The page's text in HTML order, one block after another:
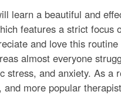
learn a beautiful and
features a strict focus
and love this
almost everyone
stress, and anxiety. As a
more popular